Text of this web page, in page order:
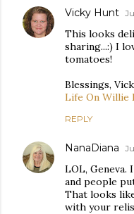
Vicky Hunt
This looks
sharing...:) I
tomatoes!
Blessings,
Life On Willie
REPLY
NanaDiana
LOL,
and people
That looks
with your